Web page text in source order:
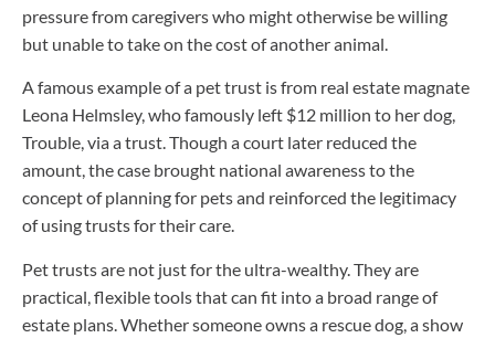
pressure from caregivers who might otherwise be willing
but unable to take on the cost of another animal.
A famous example of a pet trust is from real estate magnate
Leona Helmsley, who famously left $12 million to her dog,
Trouble, via a trust. Though a court later reduced the
amount, the case brought national awareness to the
concept of planning for pets and reinforced the legitimacy
of using trusts for their care.
Pet trusts are not just for the ultra-wealthy. They are
practical, flexible tools that can fit into a broad range of
estate plans. Whether someone owns a rescue dog, a show